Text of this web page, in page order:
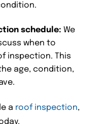
schedule: We
when to
inspection. This
age, condition,
a roof inspection,